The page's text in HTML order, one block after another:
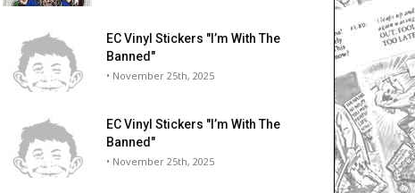
EC Vinyl Stickers "I’m With The
Banned"
• November 25th, 2025
EC Vinyl Stickers "I’m With The
Banned"
• November 25th, 2025